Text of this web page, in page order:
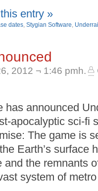
entry »
dates, Stygian Software,
2012 ¬ 1:46 pmh.
has announced
apocalyptic sci-fi
The game is
Earth’s surface
and the remnants
system of